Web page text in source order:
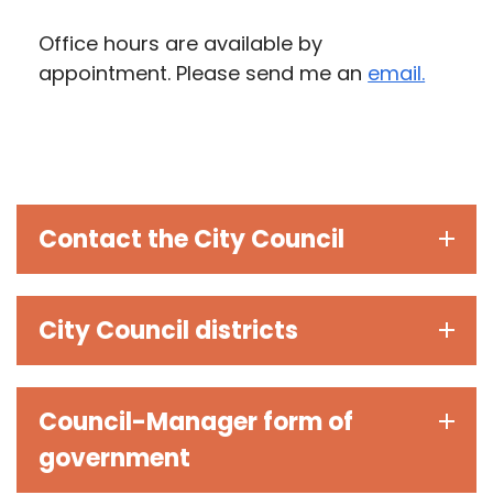
Office hours are available by
appointment. Please send me an email.
Contact the City Council
City Council districts
Council-Manager form of
government